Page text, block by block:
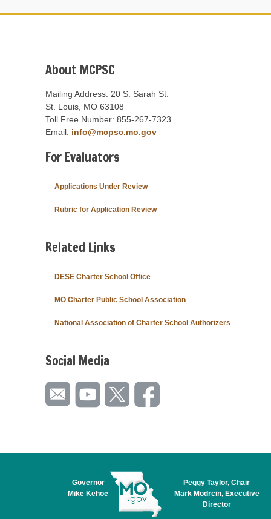
About MCPSC
Mailing Address: 20 S. Sarah St.
St. Louis, MO 63108
Toll Free Number: 855-267-7323
Email: info@mcpsc.mo.gov
For Evaluators
Applications Under Review
Rubric for Application Review
Related Links
DESE Charter School Office
MO Charter Public School Association
National Association of Charter School Authorizers
Social Media
Governor
Mike Kehoe
Peggy Taylor, Chair
Mark Modrcin, Executive
Director